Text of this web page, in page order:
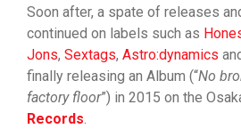
Soon after, a spate of releases
continued on labels such as
Jons, Sextags, Astro:dynamics
finally releasing an Album (“No
factory floor”) in 2015 on the
Records